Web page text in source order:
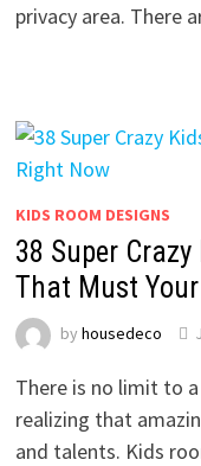
privacy area. There
KIDS ROOM DESIGNS
38 Super
That Must
by housedeco
There is no limit to
realizing that
and talents. Kids